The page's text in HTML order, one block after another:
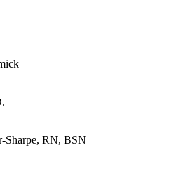
Sharpe, RN, BSN